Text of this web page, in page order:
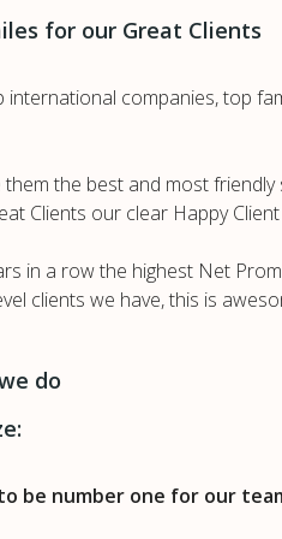
for our Great Clients
companies, top
them the best and most
Clients our clear Happy
in a row the highest Net
clients we have, this is
do
be number one for our